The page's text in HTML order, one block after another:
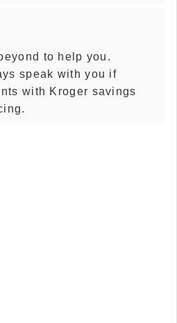
to help you.
speak with you if
with Kroger savings